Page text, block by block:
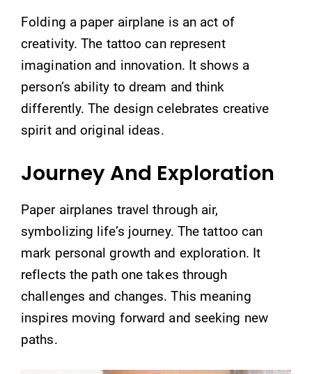
Folding a paper airplane is an act of
creativity. The tattoo can represent
imagination and innovation. It shows a
person’s ability to dream and think
differently. The design celebrates creative
spirit and original ideas.
Journey And Exploration
Paper airplanes travel through air,
symbolizing life’s journey. The tattoo can
mark personal growth and exploration. It
reflects the path one takes through
challenges and changes. This meaning
inspires moving forward and seeking new
paths.